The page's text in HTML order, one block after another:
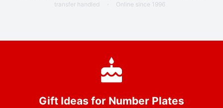
transfer handled
· Online since 1996
Gift Ideas for Number Plates